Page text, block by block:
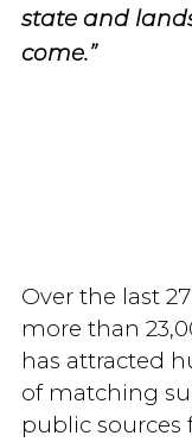
state and
come.”
Over the last
more than
has attracted
of matching
public sources